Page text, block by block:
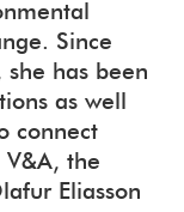
Since
has been
as well
connect
the
Eliasson